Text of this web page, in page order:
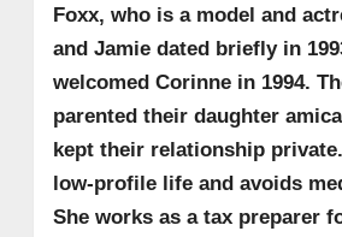
Foxx, who is a model and
and Jamie dated briefly in
welcomed Corinne in 1994.
parented their daughter
kept their relationship
low-profile life and avoids
She works as a tax preparer